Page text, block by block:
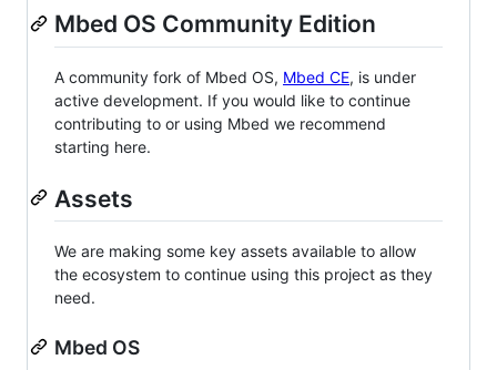
Mbed OS Community Edition
A community fork of Mbed OS, Mbed CE, is under
active development. If you would like to continue
contributing to or using Mbed we recommend
starting here.
Assets
We are making some key assets available to allow
the ecosystem to continue using this project as they
need.
Mbed OS